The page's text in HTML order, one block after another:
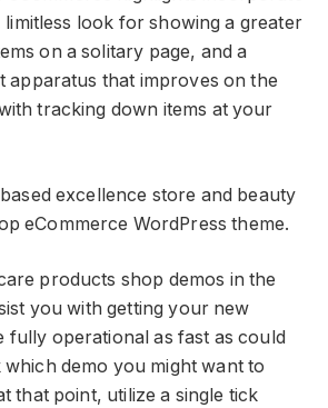
limitless look for showing a greater
on a solitary page, and a
apparatus that improves on the
tracking down items at your
excellence store and beauty
eCommerce WordPress theme.
products shop demos in the
you with getting your new
fully operational as fast as could
which demo you might want to
that point, utilize a single tick